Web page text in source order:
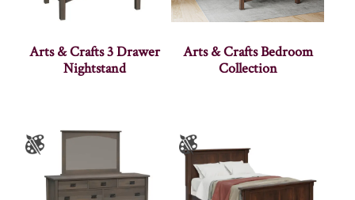
Arts & Crafts 3 Drawer
Nightstand
Arts & Crafts Bedroom
Collection